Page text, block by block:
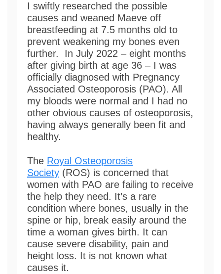
I swiftly researched the possible
causes and weaned Maeve off
breastfeeding at 7.5 months old to
prevent weakening my bones even
further. In July 2022 – eight months
after giving birth at age 36 – I was
officially diagnosed with Pregnancy
Associated Osteoporosis (PAO). All
my bloods were normal and I had no
other obvious causes of osteoporosis,
having always generally been fit and
healthy.
The Royal Osteoporosis
Society (ROS) is concerned that
women with PAO are failing to receive
the help they need. It’s a rare
condition where bones, usually in the
spine or hip, break easily around the
time a woman gives birth. It can
cause severe disability, pain and
height loss. It is not known what
causes it.